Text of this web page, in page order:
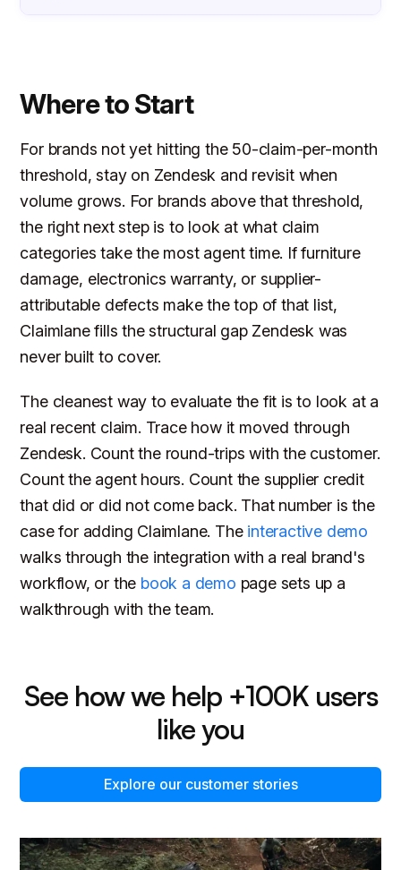
Where to Start
For brands not yet hitting the 50-claim-per-month
threshold, stay on Zendesk and revisit when
volume grows. For brands above that threshold,
the right next step is to look at what claim
categories take the most agent time. If furniture
damage, electronics warranty, or supplier-
attributable defects make the top of that list,
Claimlane fills the structural gap Zendesk was
never built to cover.
The cleanest way to evaluate the fit is to look at a
real recent claim. Trace how it moved through
Zendesk. Count the round-trips with the customer.
Count the agent hours. Count the supplier credit
that did or did not come back. That number is the
case for adding Claimlane. The interactive demo
walks through the integration with a real brand's
workflow, or the book a demo page sets up a
walkthrough with the team.
See how we help +100K users
like you
Explore our customer stories